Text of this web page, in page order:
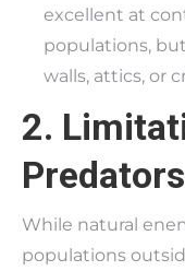
excellent at
populations,
walls, attics, or
2.
Predators
While natural
populations